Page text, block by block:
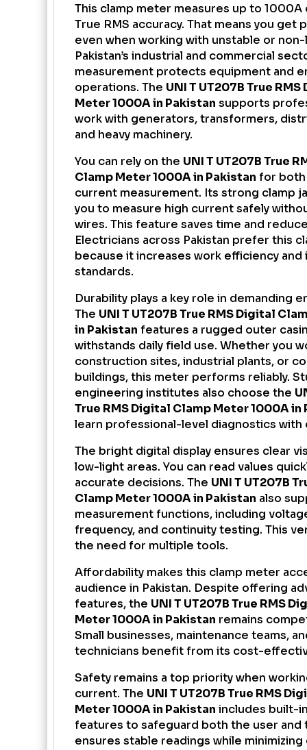
This clamp meter measures up to
True RMS accuracy. That means you get
even when working with unstable or
Pakistan’s industrial and commercial
measurement protects equipment and
operations. The UNI T UT207B True
Meter 1000A in Pakistan supports
work with generators, transformers,
and heavy machinery.
You can rely on the UNI T UT207B True
Clamp Meter1000A in Pakistan for both
current measurement. Its strong clamp
you to measure high current safely
wires. This feature saves time and
Electricians across Pakistan prefer this
because it increases work efficiency
standards.
Durability plays a key role in demanding
The UNI T UT207B True RMS Digital
in Pakistan features a rugged outer
withstands daily field use. Whether you
construction sites, industrial plants, or
buildings, this meter performs reliably.
engineering institutes also choose the
True RMS Digital Clamp Meter 1000A in
learn professional-level diagnostics with
The bright digital display ensures clear
low-light areas. You can read values
accurate decisions. The UNI T UT207B
Clamp Meter 1000A in Pakistan also
measurement functions, including
frequency, and continuity testing. This
the need for multiple tools.
Affordability makes this clamp meter
audience in Pakistan. Despite offering
features, the UNI T UT207B True RMS
Meter1000A in Pakistan remains
Small businesses, maintenance teams,
technicians benefit from its cost-
Safety remains a top priority when
current. The UNI T UT207B True RMS
Meter 1000A in Pakistan includes built-
features to safeguard both the user and
ensures stable readings while